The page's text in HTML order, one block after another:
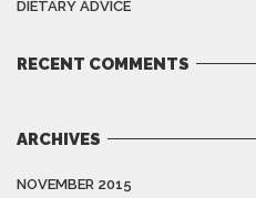
DIETARY ADVICE
RECENT COMMENTS
ARCHIVES
NOVEMBER 2015